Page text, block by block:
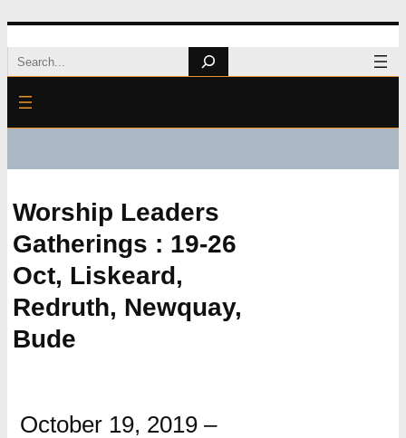
Skip
to
content
Search
Worship Leaders
Gatherings : 19-26
Oct, Liskeard,
Redruth, Newquay,
Bude
October 19, 2019 –